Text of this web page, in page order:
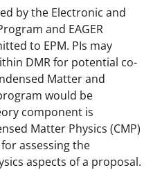
by the Electronic and
and EAGER
to EPM. PIs may
DMR for potential co-
Matter and
would be
component is
Matter Physics (CMP)
assessing the
aspects of a proposal.